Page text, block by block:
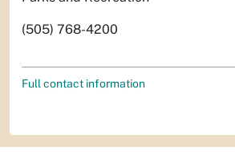
(505) 768-4200
Full contact information